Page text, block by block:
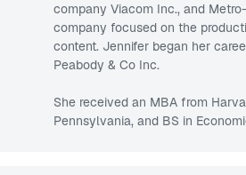
company Viacom Inc., and
company focused on the
content. Jennifer began her
Peabody & Co Inc.
She received an MBA from
Pennsylvania, and BS in